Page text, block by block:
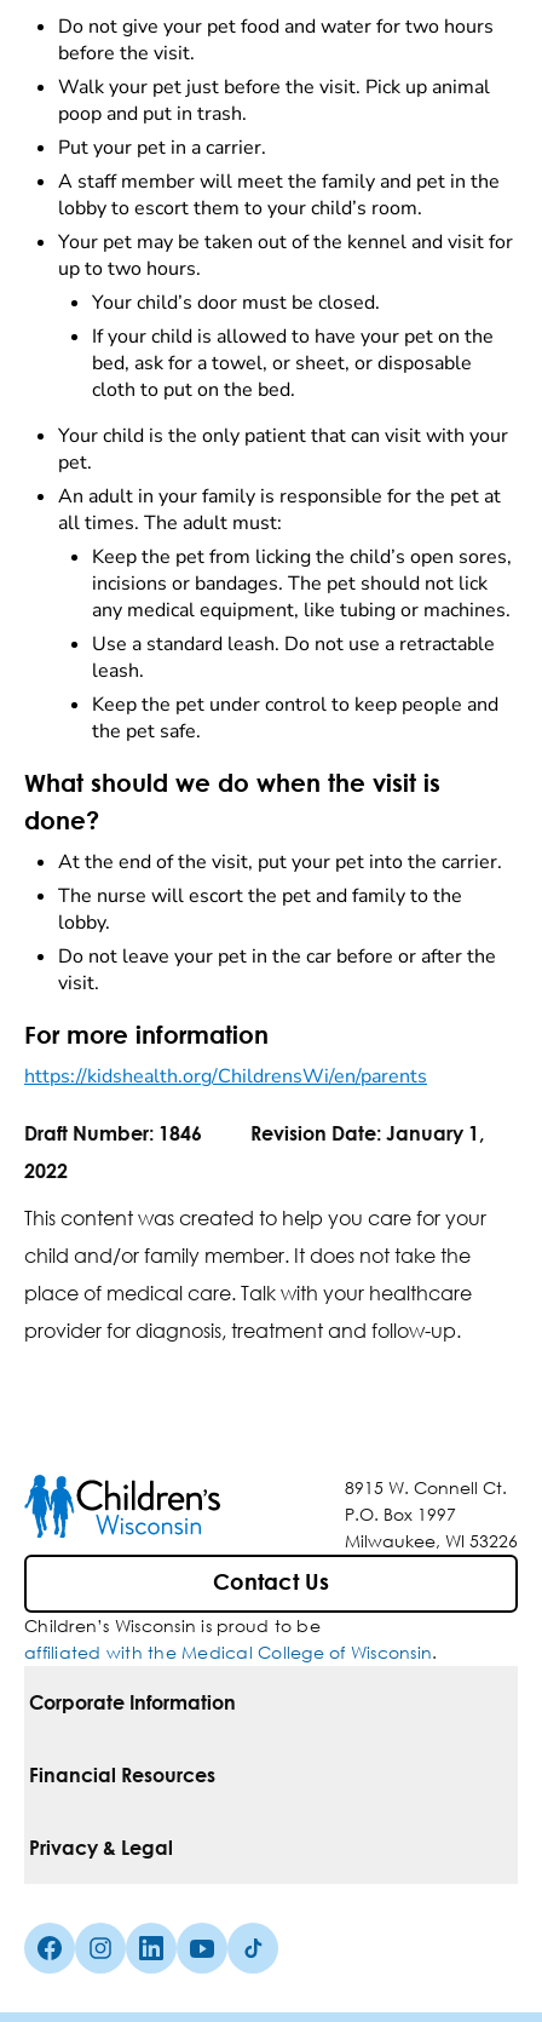
Do not give your pet food and water for two hours
before the visit.
Walk your pet just before the visit. Pick up animal
poop and put in trash.
Put your pet in a carrier.
A staff member will meet the family and pet in the
lobby to escort them to your child’s room.
Your pet may be taken out of the kennel and visit for
up to two hours.
Your child’s door must be closed.
If your child is allowed to have your pet on the
bed, ask for a towel, or sheet, or disposable
cloth to put on the bed.
Your child is the only patient that can visit with your
pet.
An adult in your family is responsible for the pet at
all times. The adult must:
Keep the pet from licking the child’s open sores,
incisions or bandages. The pet should not lick
any medical equipment, like tubing or machines.
Use a standard leash. Do not use a retractable
leash.
Keep the pet under control to keep people and
the pet safe.
What should we do when the visit is
done?
At the end of the visit, put your pet into the carrier.
The nurse will escort the pet and family to the
lobby.
Do not leave your pet in the car before or after the
visit.
For more information
https://kidshealth.org/ChildrensWi/en/parents
Draft Number: 1846 Revision Date: January 1,
2022
This content was created to help you care for your
child and/or family member. It does not take the
place of medical care. Talk with your healthcare
provider for diagnosis, treatment and follow-up.
8915 W. Connell Ct.
P.O. Box 1997
Milwaukee, WI 53226
Contact Us
Children’s Wisconsin is proud to be
affiliated with the Medical College of Wisconsin.
Corporate Information
For Vendors
Media Inquiries
Financial Resources
Pay Your Bill
Insurances We Accept
Privacy & Legal
Non-Discrimination Policy
Facebook (Opens in a new tab)
Instagram (Opens in a new tab)
linkedin (Opens in a new tab)
Youtube (Opens in a new tab)
Tiktok (Opens in a new tab)